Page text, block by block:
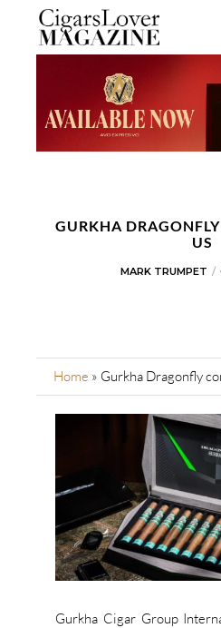
GURKHA
US
MARK TRUMPET
Home » Gurkha Dragonfly
Gurkha Cigar Group